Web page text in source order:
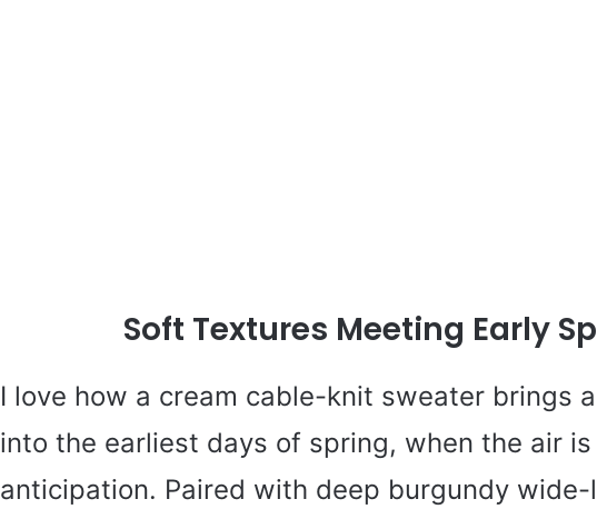
Soft Textures Meeting Early
I love how a cream cable-knit sweater brings
into the earliest days of spring, when the air
anticipation. Paired with deep burgundy